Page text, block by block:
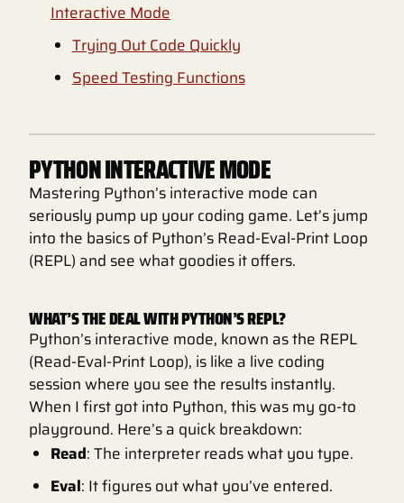
Interactive Mode
Trying Out Code Quickly
Speed Testing Functions
PYTHON INTERACTIVE MODE
Mastering Python’s interactive mode can
seriously pump up your coding game. Let’s jump
into the basics of Python’s Read-Eval-Print Loop
(REPL) and see what goodies it offers.
WHAT’S THE DEAL WITH PYTHON’S REPL?
Python’s interactive mode, known as the REPL
(Read-Eval-Print Loop), is like a live coding
session where you see the results instantly.
When I first got into Python, this was my go-to
playground. Here’s a quick breakdown:
Read: The interpreter reads what you type.
Eval: It figures out what you’ve entered.